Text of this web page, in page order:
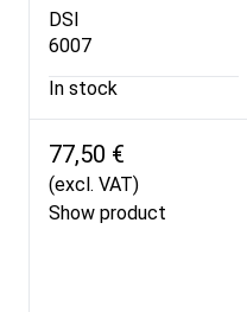
DSI
6007
In stock
77,50 €
(excl. VAT)
Show product